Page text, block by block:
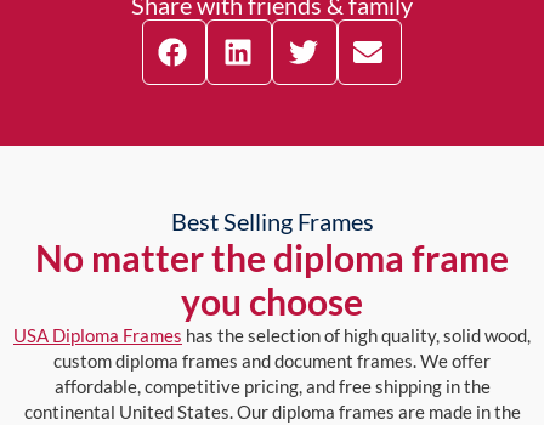
Best Selling Frames
No matter the diploma frame
you choose
USA Diploma Frames has the selection of high quality, solid wood,
custom diploma frames and document frames. We offer
affordable, competitive pricing, and free shipping in the
continental United States. Our diploma frames are made in the